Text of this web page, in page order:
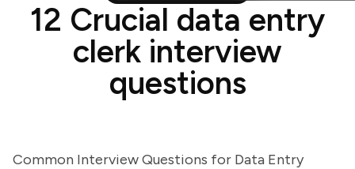
12 Crucial data entry
clerk interview
questions
Common Interview Questions for Data Entry